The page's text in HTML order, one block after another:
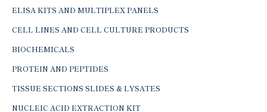
ELISA KITS AND MULTIPLEX PANELS
CELL LINES AND CELL CULTURE PRODUCTS
BIOCHEMICALS
PROTEIN AND PEPTIDES
TISSUE SECTIONS SLIDES & LYSATES
NUCLEIC ACID EXTRACTION KIT